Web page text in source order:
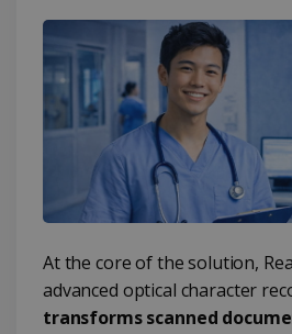
At the core of the solution,
advanced optical character
transforms scanned